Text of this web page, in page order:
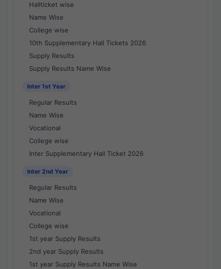
Hallticket wise
Name Wise
College wise
10th Supplementary Hall Tickets 2026
Supply Results
Supply Results Name Wise
Inter 1st Year
Regular Results
Name Wise
Vocational
College wise
Inter Supplementary Hall Ticket 2026
Inter 2nd Year
Regular Results
Name Wise
Vocational
College wise
1st year Supply Results
2nd year Supply Results
1st year Supply Results Name Wise